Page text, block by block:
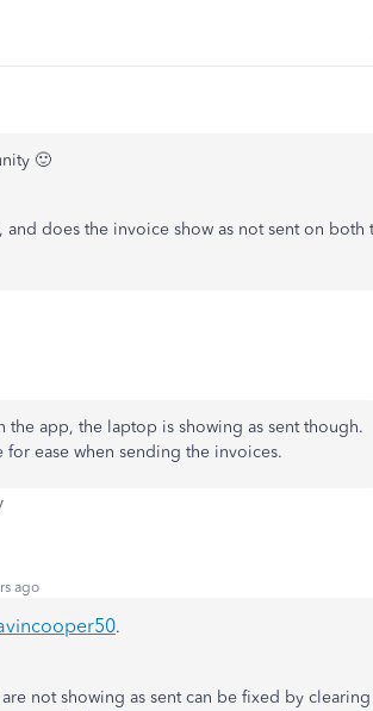
🙂
does the invoice show as not sent on both
the app, the laptop is showing as sent though.
ease when sending the invoices.
ago
.
not showing as sent can be fixed by